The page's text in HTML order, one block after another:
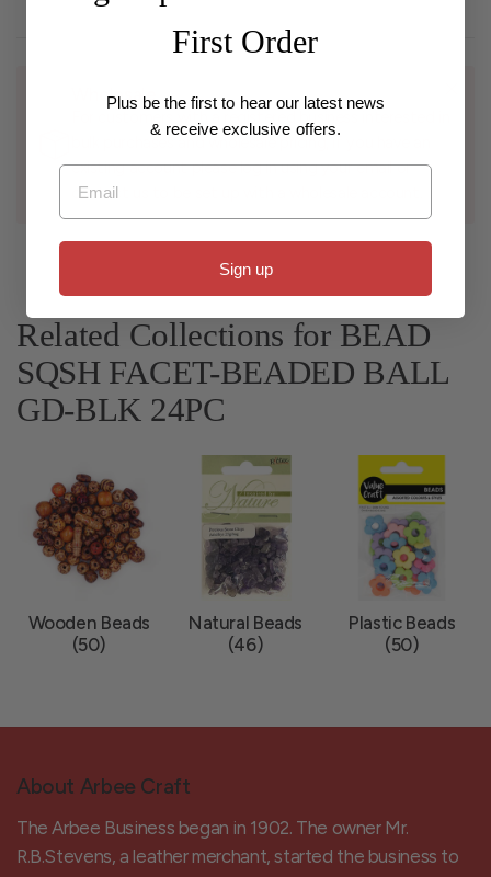
Wholesale
existing account please log in using your email or
contact us to be set up with a wholesale account.
Related Collections for BEAD
SQSH FACET-BEADED BALL
GD-BLK 24PC
Wooden Beads
(50)
Natural Beads
(46)
Plastic Beads
(50)
About Arbee Craft
The Arbee Business began in 1902. The owner Mr.
R.B.Stevens, a leather merchant, started the business to
First Order
Plus be the first to hear our latest news
& receive exclusive offers.
Email
Sign up